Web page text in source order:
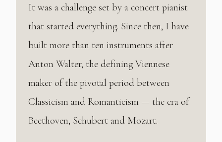
It was a challenge set by a concert pianist
that started everything. Since then, I have
built more than ten instruments after
Anton Walter, the defining Viennese
maker of the pivotal period between
Classicism and Romanticism — the era of
Beethoven, Schubert and Mozart.